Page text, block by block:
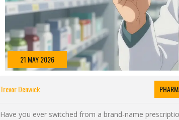
21 MAY 2026
Trevor Denwick
Have you ever switched from a brand-name